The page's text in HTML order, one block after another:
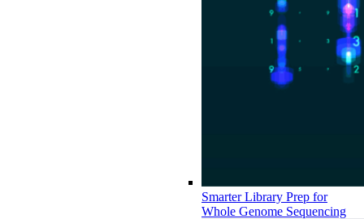
Smarter Library Prep for
Whole Genome Sequencing